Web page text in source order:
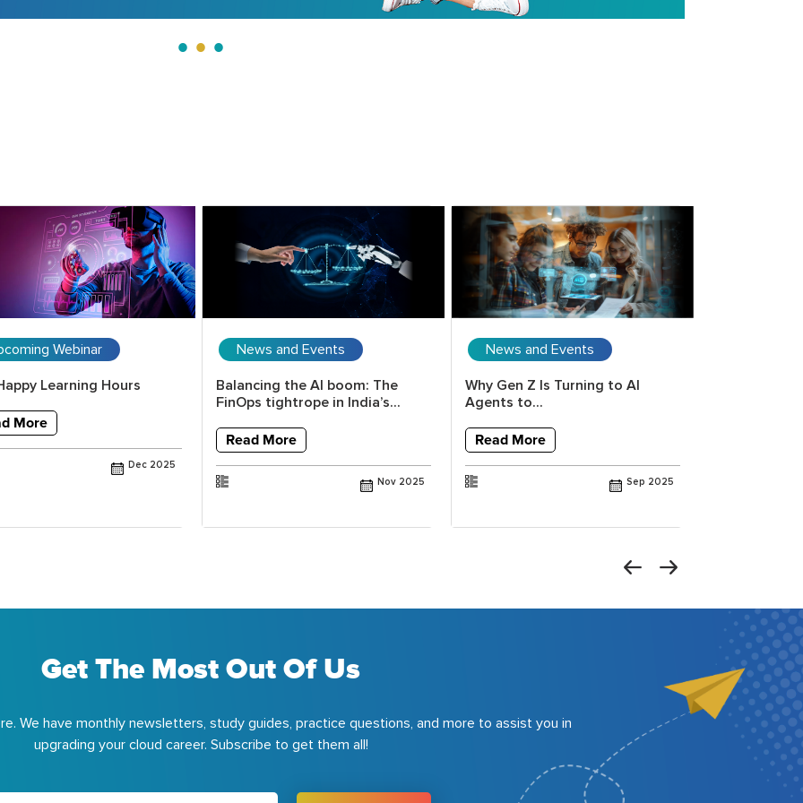
Webinar
Learning Hours
More
Dec 2025
News and Events
Balancing the AI boom: The
FinOps tightrope in India’s...
Read More
Nov 2025
News and Events
Why Gen Z Is Turning to AI
Agents to...
Read More
Sep 2025
Get The Most Out Of Us
We have monthly newsletters, study guides, practice questions, and more to assist you in
upgrading your cloud career. Subscribe to get them all!